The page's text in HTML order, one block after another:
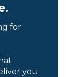
for
you